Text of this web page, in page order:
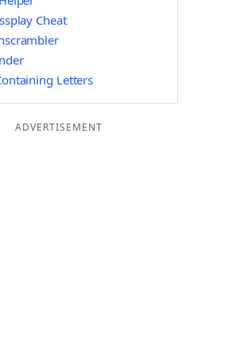
Cheat
Letters
ADVERTISEMENT